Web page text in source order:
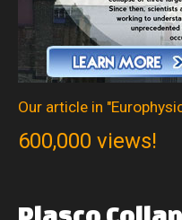
Our article in
600,000 views!